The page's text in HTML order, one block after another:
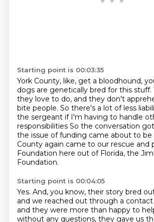
Starting point is 00:03:35
York County, like, get a bloodhound,
dogs are genetically bred for this stuff.
they love to do, and they don't
bite people. So there's a lot of less
the sergeant if I'm having to handle
responsibilities So the conversation
the issue of funding came about to be
County again came to our rescue and
Foundation here out of Florida, the
Foundation.
Starting point is 00:04:05
Yes. And, you know, their story bred
and we reached out through a
and they were more than happy to
without any questions, they gave us